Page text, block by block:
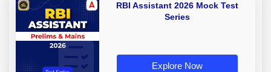
RBI Assistant 2026 Mock Test
Series
Explore Now